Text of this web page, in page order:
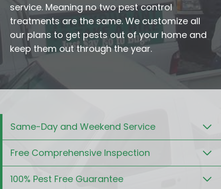
service. Meaning no two pest control
treatments are the same. We customize all
our plans to get pests out of your home and
keep them out through the year.
Same-Day and Weekend Service
Free Comprehensive Inspection
100% Pest Free Guarantee